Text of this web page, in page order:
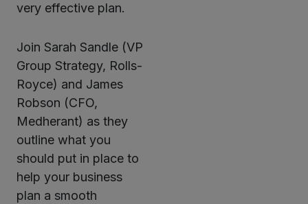
very effective plan.
Join Sarah Sandle (VP
Group Strategy, Rolls-
Royce) and James
Robson (CFO,
Medherant) as they
outline what you
should put in place to
help your business
plan a smooth